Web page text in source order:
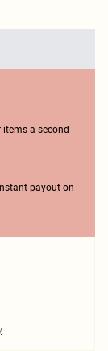
items a second
payout on